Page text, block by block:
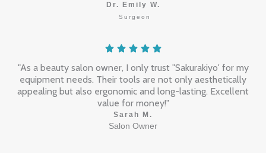
Dr. Emily W.
Surgeon
"As a beauty salon owner, I only trust "Sakurakiyo' for my
equipment needs. Their tools are not only aesthetically
appealing but also ergonomic and long-lasting. Excellent
value for money!"
Sarah M.
Salon Owner